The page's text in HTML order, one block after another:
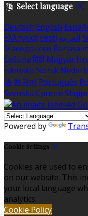
Select language
Deutsch English
Ελληνικά Eesti العربية
Македонски Bahasa
Čeština हिंदी Magyar
Íslenska Norsk
語 한국어 Português
Svenska Српски
Powered by
Cookie Settings
Cookies are used to
on our website. This
your local language
analytics.
Cookie Policy